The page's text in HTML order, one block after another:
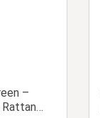
–
Rattan